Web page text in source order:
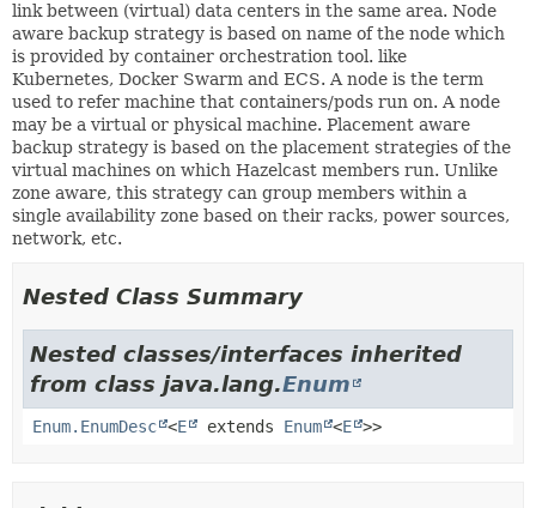
link between (virtual) data centers in the same area. Node
aware backup strategy is based on name of the node which
is provided by container orchestration tool. like
Kubernetes, Docker Swarm and ECS. A node is the term
used to refer machine that containers/pods run on. A node
may be a virtual or physical machine. Placement aware
backup strategy is based on the placement strategies of the
virtual machines on which Hazelcast members run. Unlike
zone aware, this strategy can group members within a
single availability zone based on their racks, power sources,
network, etc.
Nested Class Summary
Nested classes/interfaces inherited
from class java.lang.Enum
Enum.EnumDesc <E extends Enum <E >>